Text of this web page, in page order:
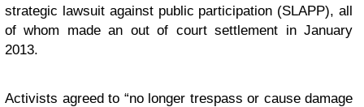
strategic lawsuit against public participation (SLAPP), all
of whom made an out of court settlement in January
2013.
Activists agreed to “no longer trespass or cause damage